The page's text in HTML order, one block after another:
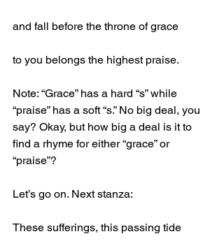
and fall before the throne of grace
to you belongs the highest praise.
Note: “Grace” has a hard “s” while
“praise” has a soft “s.” No big deal, you
say? Okay, but how big a deal is it to
find a rhyme for either “grace” or
“praise”?
Let’s go on. Next stanza:
These sufferings, this passing tide